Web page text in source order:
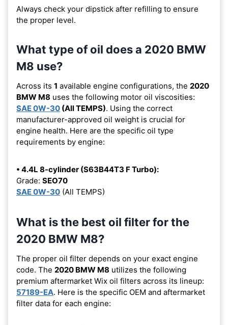
Always check your dipstick after refilling to ensure
the proper level.
What type of oil does a 2020 BMW
M8 use?
Across its 1 available engine configurations, the 2020
BMW M8 uses the following motor oil viscosities:
SAE 0W-30 (All TEMPS). Using the correct
manufacturer-approved oil weight is crucial for
engine health. Here are the specific oil type
requirements by engine:
• 4.4L 8-cylinder (S63B44T3 F Turbo):
Grade: SEO70
SAE 0W-30 (All TEMPS)
What is the best oil filter for the
2020 BMW M8?
The proper oil filter depends on your exact engine
code. The 2020 BMW M8 utilizes the following
premium aftermarket Wix oil filters across its lineup:
57189-EA. Here is the specific OEM and aftermarket
filter data for each engine: